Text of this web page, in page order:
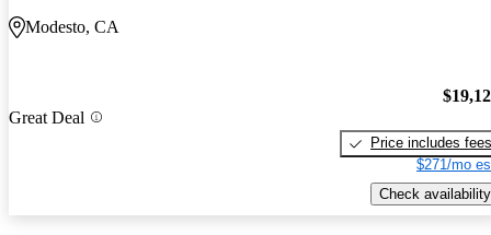
Modesto, CA
Great Deal
Price includes fees
$271/mo
Check availability